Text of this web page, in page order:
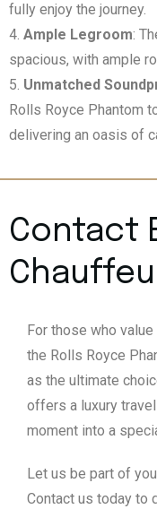
fully enjoy the journey.
Ample Legroom:
spacious, with ample
Unmatched
Rolls Royce Phantom
delivering an oasis of
Contact
For those who
the Rolls Royce
as the ultimate
offers a luxury
moment into a
Let us be part of
Contact us today to